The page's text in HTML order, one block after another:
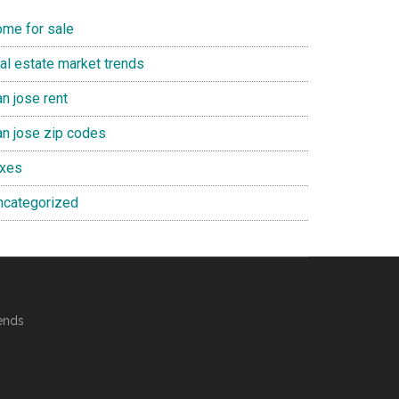
for sale
estate market trends
jose rent
jose zip codes